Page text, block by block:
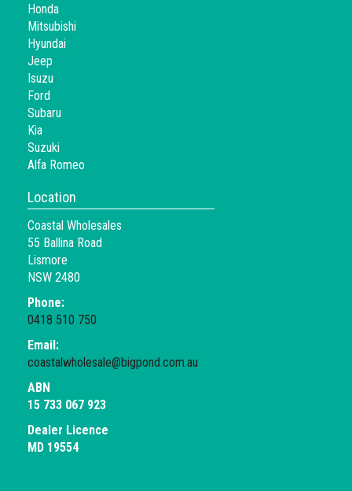
Honda
Mitsubishi
Hyundai
Jeep
Isuzu
Ford
Subaru
Kia
Suzuki
Alfa Romeo
Location
Coastal Wholesales
55 Ballina Road
Lismore
NSW 2480
Phone:
0418 510 750
Email:
coastalwholesale@bigpond.com.au
ABN
15 733 067 923
Dealer Licence
MD 19554